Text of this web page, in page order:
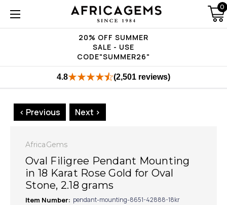
20% OFF SUMMER
SALE - USE
CODE"SUMMER26"
0
4.8 (2,501 reviews)
< Previous Next >
AfricaGems
Oval Filigree Pendant Mounting
in 18 Karat Rose Gold for Oval
Stone, 2.18 grams
Item Number: pendant-mounting-8651-42888-18kr